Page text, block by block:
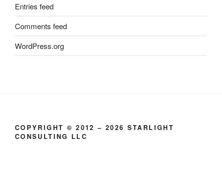
Entries feed
Comments feed
WordPress.org
COPYRIGHT © 2012 – 2026 STARLIGHT
CONSULTING LLC